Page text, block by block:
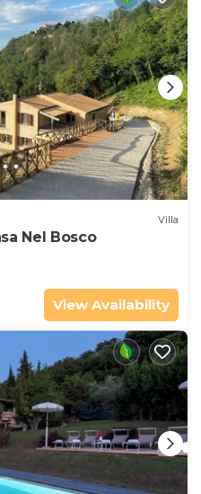
Villa
Nel Bosco
View Availability